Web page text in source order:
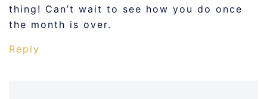
thing! Can’t wait to see how you do once
the month is over.
Reply